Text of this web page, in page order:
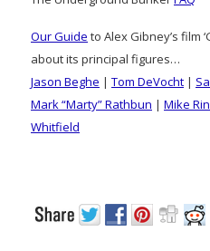
Our Guide to Alex Gibney’s film
about its principal figures…
Jason Beghe | Tom DeVocht |
Mark “Marty” Rathbun | Mike
Whitfield